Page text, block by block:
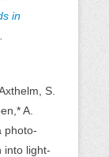
in
S.
A.
photo-
into light-